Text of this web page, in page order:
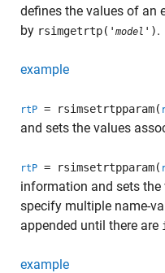
defines the values of an
by rsimgetrtp(' model ').
example
rtP = rsimsetrtpparam(
and sets the values
rtP = rsimsetrtpparam(
information and sets
specify multiple name-
appended until there are
example